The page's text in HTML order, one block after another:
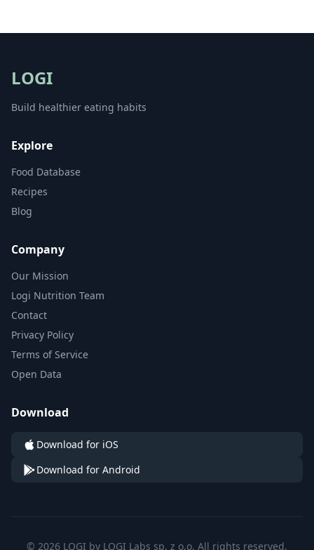
LOGI
Build healthier eating habits
Explore
Food Database
Recipes
Blog
Company
Our Mission
Logi Nutrition Team
Contact
Privacy Policy
Terms of Service
Open Data
Download
Download for iOS
Download for Android
© 2026 LOGI by LOGI Labs sp. z o.o. All rights reserved.